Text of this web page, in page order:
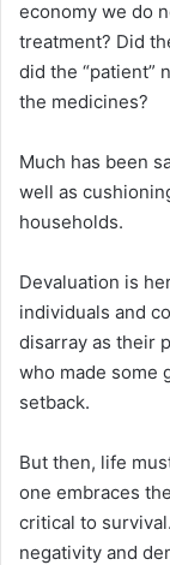
economy we do
treatment? Did
did the “patient”
the medicines?
Much has been
well as
households.
Devaluation is
individuals and
disarray as their
who made some
setback.
But then, life
one embraces
critical to
negativity and